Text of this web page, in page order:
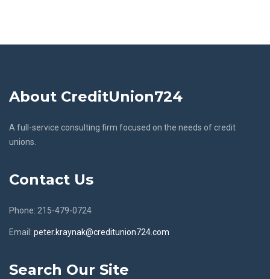
About CreditUnion724
A full-service consulting firm focused on the needs of credit
unions.
Contact Us
Phone: 215-479-0724
Email: peter.kraynak@creditunion724.com
Search Our Site